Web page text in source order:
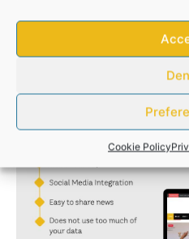
Cookie Policy